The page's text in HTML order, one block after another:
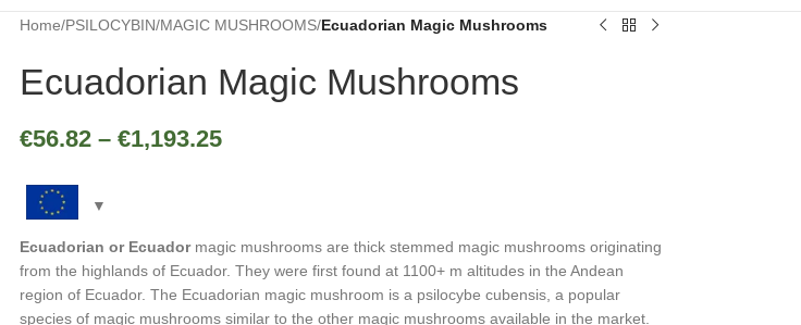
Home/PSILOCYBIN/MAGIC MUSHROOMS/Ecuadorian Magic Mushrooms
Ecuadorian Magic Mushrooms
€56.82 – €1,193.25
Ecuadorian or Ecuadormagic mushrooms are thick stemmed magic mushrooms originating
from the highlands of Ecuador. They were first found at 1100+ m altitudes in the Andean
region of Ecuador. The Ecuadorian magic mushroom is a psilocybe cubensis, a popular
species of magic mushrooms similar to the other magic mushrooms available in the market.